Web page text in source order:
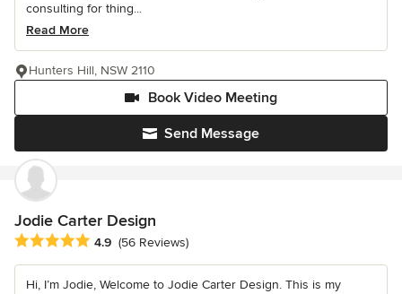
consulting for thing...
Read More
Send Message
Book Video Meeting
Hunters Hill, NSW 2110
Jodie Carter Design
Average rating: 4.9 out of 5 stars
4.9 (56 Reviews)
Hi, I’m Jodie, Welcome to Jodie Carter Design. This is my